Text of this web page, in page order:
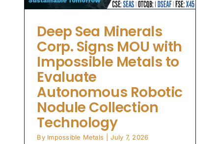
Deep Sea Minerals
Corp. Signs MOU with
Impossible Metals to
Evaluate
Autonomous Robotic
Nodule Collection
Technology
By Impossible Metals July 7, 2026